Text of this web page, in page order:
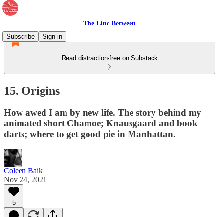
The Line Between
Subscribe
Sign in
Read distraction-free on Substack
15. Origins
How awed I am by new life. The story behind my
animated short Chamoe; Knausgaard and book
darts; where to get good pie in Manhattan.
Coleen Baik
Nov 24, 2021
5